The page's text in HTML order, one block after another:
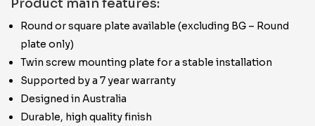
Product main features:
Round or square plate available (excluding BG – Round
plate only)
Twin screw mounting plate for a stable installation
Supported by a 7 year warranty
Designed in Australia
Durable, high quality finish